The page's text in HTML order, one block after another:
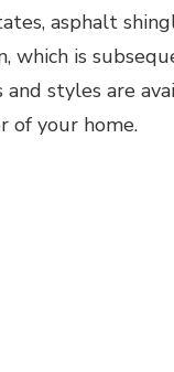
asphalt
which is
styles are
of your home.